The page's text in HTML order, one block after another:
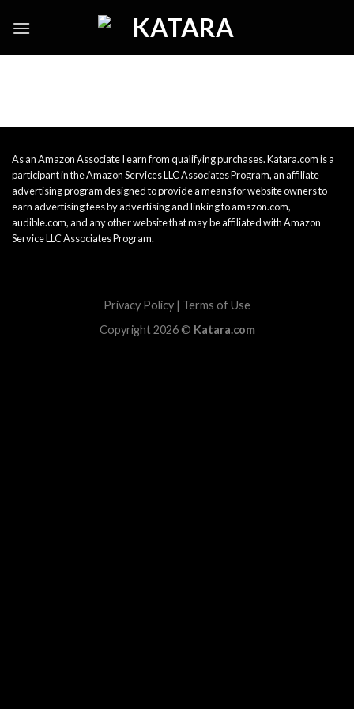
As an Amazon Associate I earn from qualifying purchases. Katara.com is a
participant in the Amazon Services LLC Associates Program, an affiliate
advertising program designed to provide a means for website owners to
earn advertising fees by advertising and linking to amazon.com,
audible.com, and any other website that may be affiliated with Amazon
Service LLC Associates Program.
Privacy Policy | Terms of Use
Copyright 2026 © Katara.com